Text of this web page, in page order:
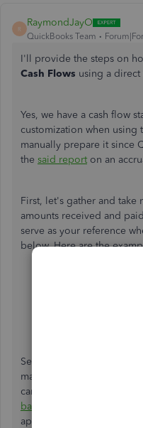
R
RaymondJayO
QuickBooks Team
I'll provide the steps on
Cash Flows using a
Yes, we have a cash flow
customization when using
manually prepare it since
the said report on an
First, let's gather and take
amounts received and
serve as your reference
below. Here are the
Second, let's download the
manually prepare your
can also run
basis
applicable values in their